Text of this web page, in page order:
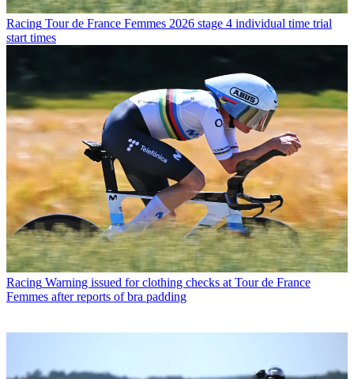
Racing Tour de France Femmes 2026 stage 4 individual time trial
start times
Racing Warning issued for clothing checks at Tour de France
Femmes after reports of bra padding